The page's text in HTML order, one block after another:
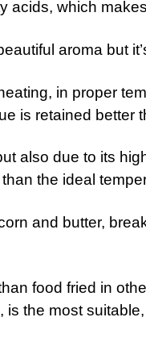
acids, which
aroma but
in proper
is retained better
also due to its
the ideal
and butter,
food fried in
the most